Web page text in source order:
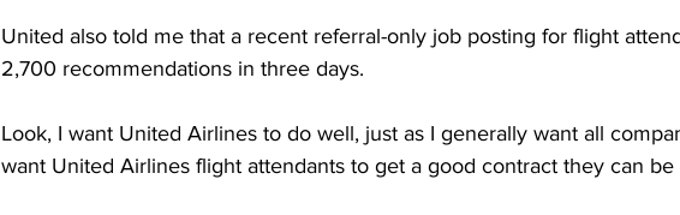
United also told me that a recent referral-only job posting for flight
2,700 recommendations in three days.
Look, I want United Airlines to do well, just as I generally want all
want United Airlines flight attendants to get a good contract they can be